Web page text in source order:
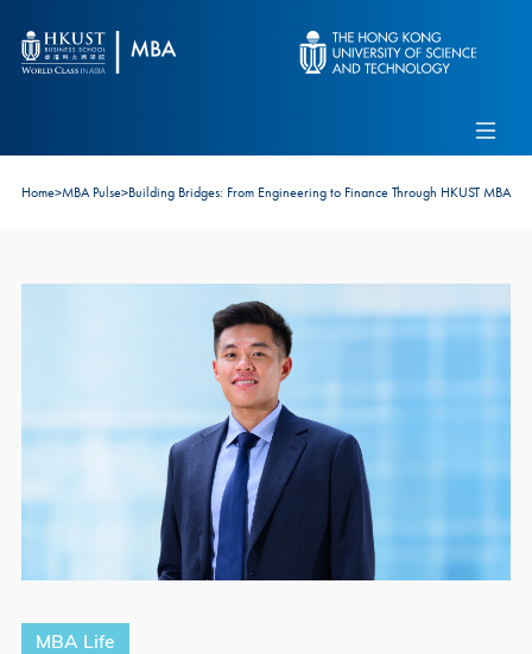
Alumni
Connect With Ambassadors
Recruit Our Students
Home>MBA Pulse>Building Bridges: From Engineering to Finance Through HKUST MBA
MBA Life